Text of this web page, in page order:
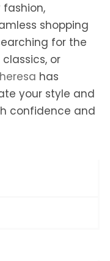
shopping
for the
or
has
your style and
confidence and